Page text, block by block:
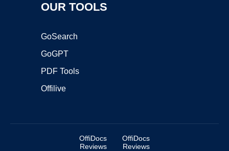
OUR TOOLS
GoSearch
GoGPT
PDF Tools
Offilive
OffiDocs
Reviews
OffiDocs
Reviews